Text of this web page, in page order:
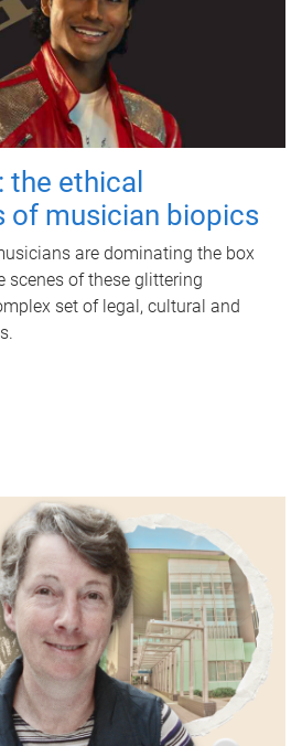
ethical
of musician biopics
are dominating the box
scenes of these glittering
set of legal, cultural and